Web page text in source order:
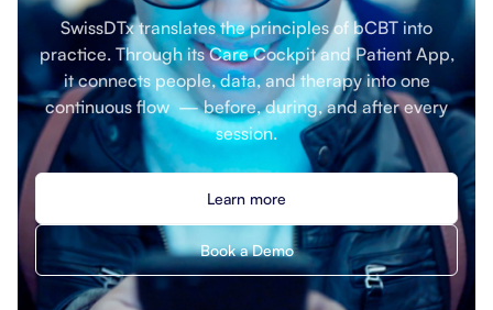
SwissDTx translates the principles of bCBT into
practice. Through its Care Cockpit and Patient App,
it connects people, data, and therapy into one
continuous flow — before, during, and after every
session.
Learn more
Book a Demo